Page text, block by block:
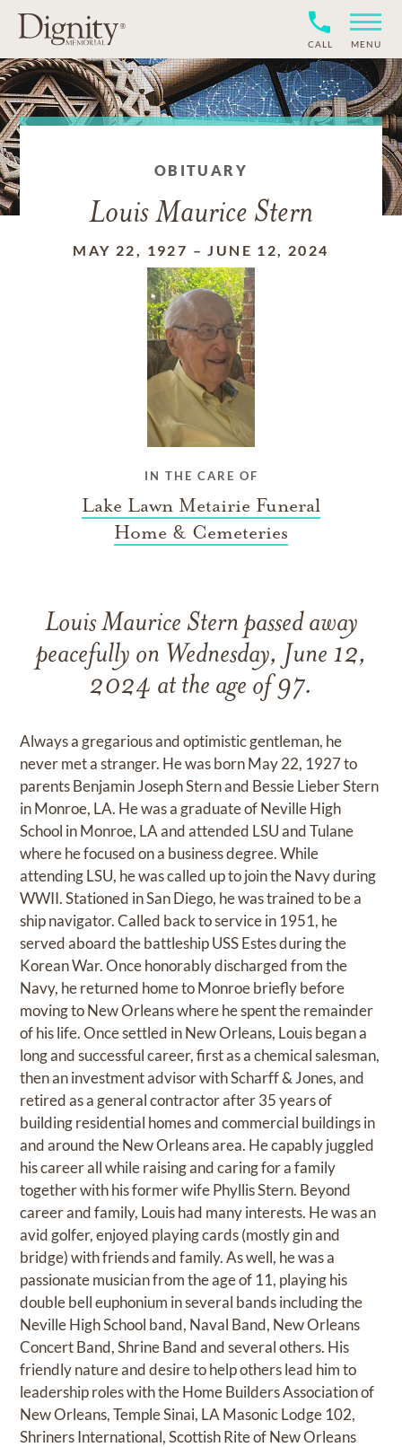
CALL MENU
OBITUARY
Louis Maurice Stern
MAY 22, 1927 –JUNE 12, 2024
IN THE CARE OF
Lake Lawn Metairie Funeral
Home & Cemeteries
Louis Maurice Stern passed away
peacefully on Wednesday, June 12,
2024 at the age of 97.
Always a gregarious and optimistic gentleman, he
never met a stranger. He was born May 22, 1927 to
parents Benjamin Joseph Stern and Bessie Lieber Stern
in Monroe, LA. He was a graduate of Neville High
School in Monroe, LA and attended LSU and Tulane
where he focused on a business degree. While
attending LSU, he was called up to join the Navy during
WWII. Stationed in San Diego, he was trained to be a
ship navigator. Called back to service in 1951, he
served aboard the battleship USS Estes during the
Korean War. Once honorably discharged from the
Navy, he returned home to Monroe briefly before
moving to New Orleans where he spent the remainder
of his life. Once settled in New Orleans, Louis began a
long and successful career, first as a chemical salesman,
then an investment advisor with Scharff & Jones, and
retired as a general contractor after 35 years of
building residential homes and commercial buildings in
and around the New Orleans area. He capably juggled
his career all while raising and caring for a family
together with his former wife Phyllis Stern. Beyond
career and family, Louis had many interests. He was an
avid golfer, enjoyed playing cards (mostly gin and
bridge) with friends and family. As well, he was a
passionate musician from the age of 11, playing his
double bell euphonium in several bands including the
Neville High School band, Naval Band, New Orleans
Concert Band, Shrine Band and several others. His
friendly nature and desire to help others lead him to
leadership roles with the Home Builders Association of
New Orleans, Temple Sinai, LA Masonic Lodge 102,
Shriners International, Scottish Rite of New Orleans